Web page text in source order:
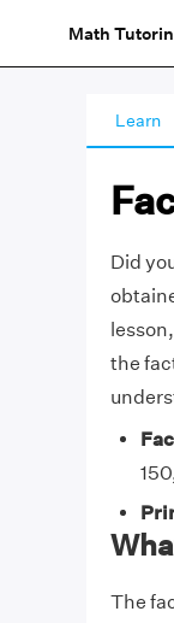
Math
Learn
Did
the
The